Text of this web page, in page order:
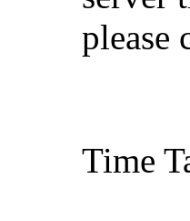
please
Time